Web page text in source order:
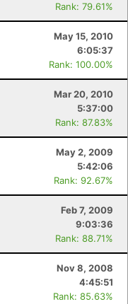
Rank: 79.61%
May 15, 2010
6:05:37
Rank: 100.00%
Mar 20, 2010
5:37:00
Rank: 87.83%
May 2, 2009
5:42:06
Rank: 92.67%
Feb 7, 2009
9:03:36
Rank: 88.71%
Nov 8, 2008
4:45:51
Rank: 85.63%